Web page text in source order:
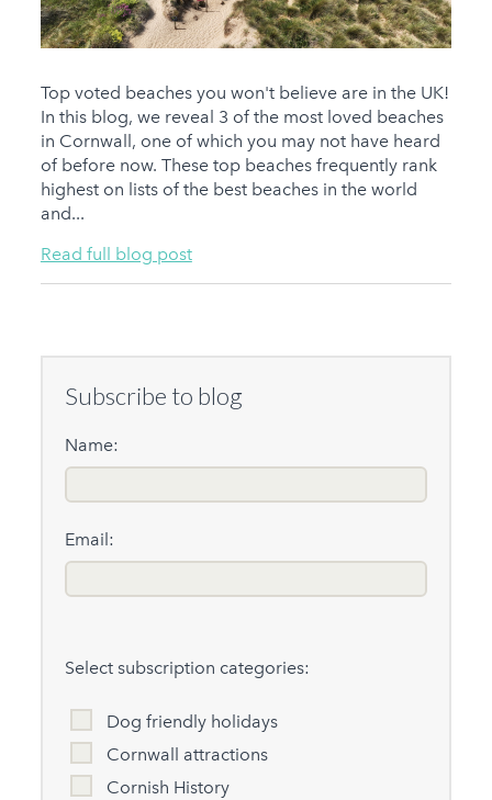
Top voted beaches you won't believe are in the UK!
In this blog, we reveal 3 of the most loved beaches
in Cornwall, one of which you may not have heard
of before now. These top beaches frequently rank
highest on lists of the best beaches in the world
and...
Read full blog post
Subscribe to blog
Name:
Email:
Select subscription categories:
Dog friendly holidays
Cornwall attractions
Cornish History